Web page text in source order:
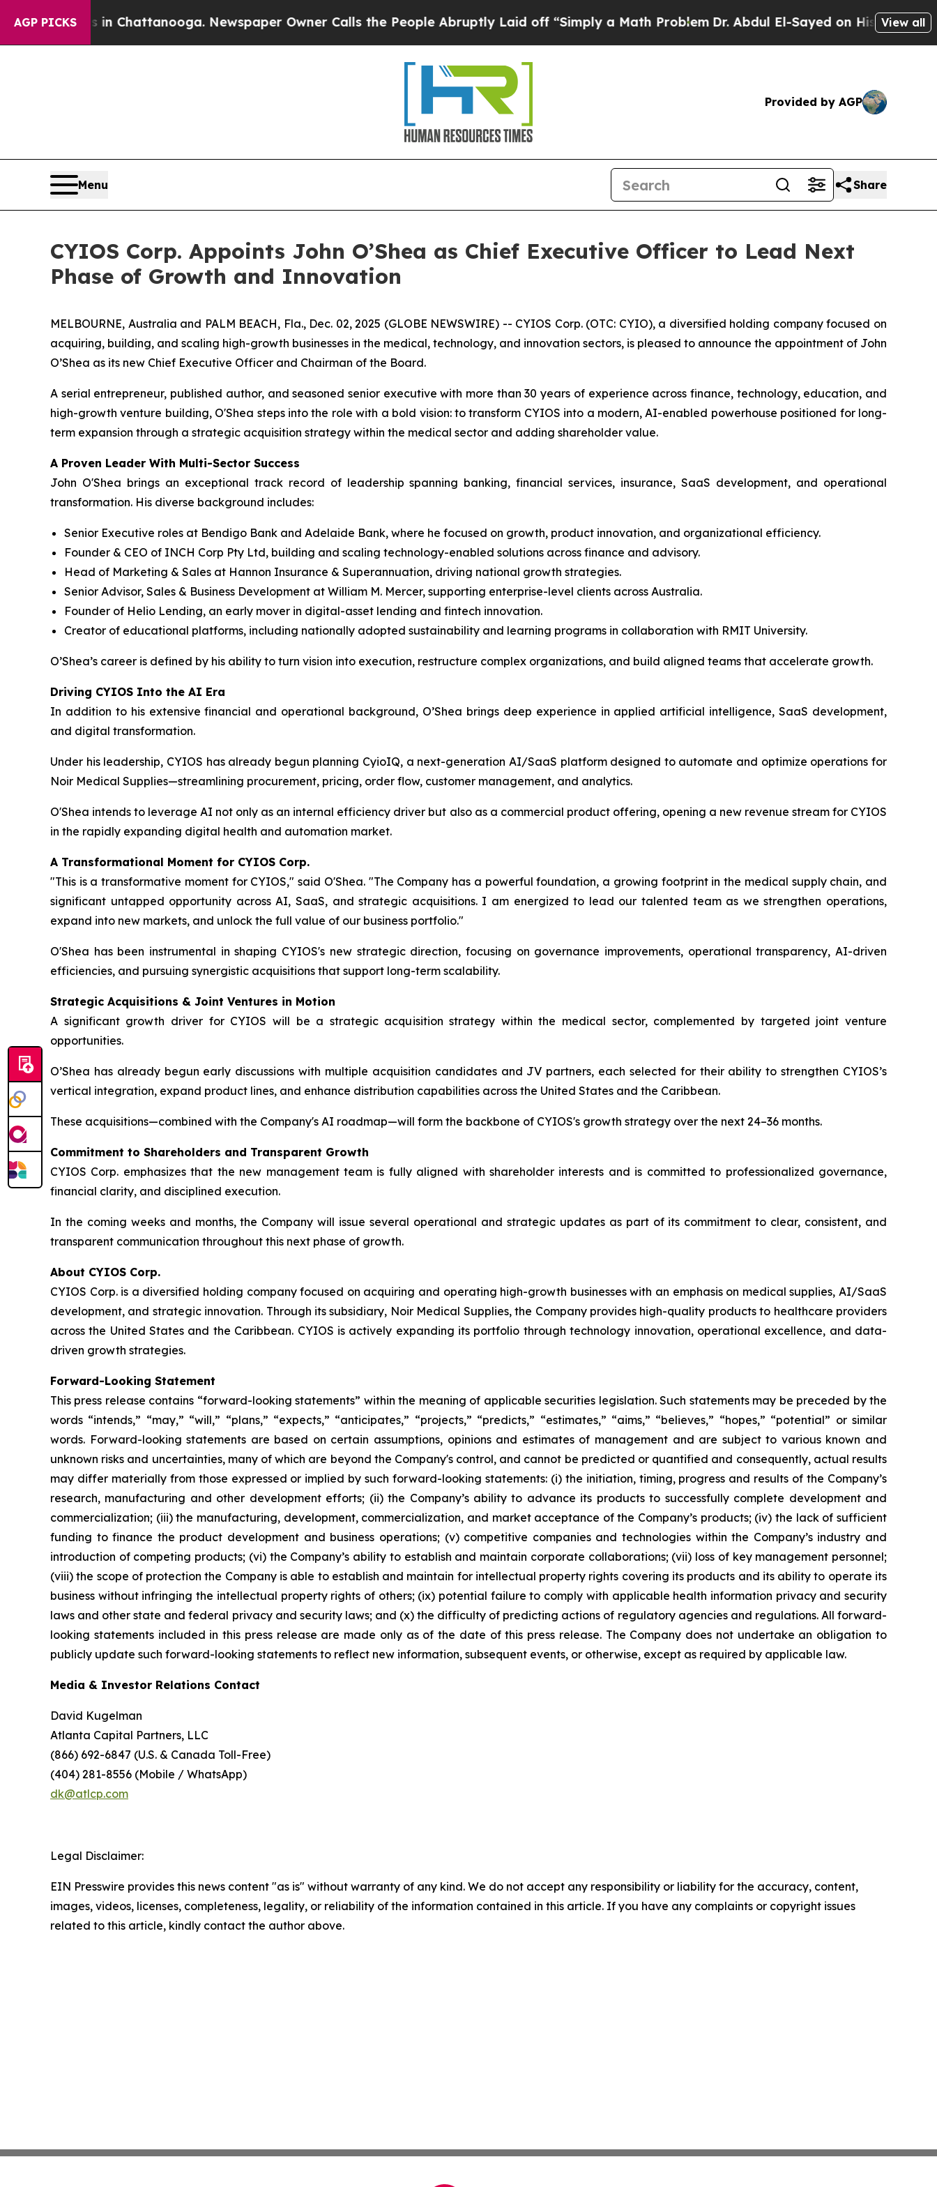
AGP PICKS
in Chattanooga. Newspaper Owner Calls the People Abruptly Laid off “Simply a Math ProblemDr. Abdul El-Sayed on Historic MichiganView all
Provided by AGP
Menu Share
CYIOS Corp. Appoints John O’Shea as Chief Executive Officer to Lead Next
Phase of Growth and Innovation
MELBOURNE, Australia and PALM BEACH, Fla., Dec. 02, 2025 (GLOBE NEWSWIRE) -- CYIOS Corp. (OTC: CYIO), a diversified holding company focused on
acquiring, building, and scaling high-growth businesses in the medical, technology, and innovation sectors, is pleased to announce the appointment of John
O’Shea as its new Chief Executive Officer and Chairman of the Board.
A serial entrepreneur, published author, and seasoned senior executive with more than 30 years of experience across finance, technology, education, and
high-growth venture building, O'Shea steps into the role with a bold vision: to transform CYIOS into a modern, AI-enabled powerhouse positioned for long-
term expansion through a strategic acquisition strategy within the medical sector and adding shareholder value.
A Proven Leader With Multi-Sector Success
John O'Shea brings an exceptional track record of leadership spanning banking, financial services, insurance, SaaS development, and operational
transformation. His diverse background includes:
Senior Executive roles at Bendigo Bank and Adelaide Bank, where he focused on growth, product innovation, and organizational efficiency.
Founder & CEO of INCH Corp Pty Ltd, building and scaling technology-enabled solutions across finance and advisory.
Head of Marketing & Sales at Hannon Insurance & Superannuation, driving national growth strategies.
Senior Advisor, Sales & Business Development at William M. Mercer, supporting enterprise-level clients across Australia.
Founder of Helio Lending, an early mover in digital-asset lending and fintech innovation.
Creator of educational platforms, including nationally adopted sustainability and learning programs in collaboration with RMIT University.
O’Shea’s career is defined by his ability to turn vision into execution, restructure complex organizations, and build aligned teams that accelerate growth.
Driving CYIOS Into the AI Era
In addition to his extensive financial and operational background, O’Shea brings deep experience in applied artificial intelligence, SaaS development,
and digital transformation.
Under his leadership, CYIOS has already begun planning CyioIQ, a next-generation AI/SaaS platform designed to automate and optimize operations for
Noir Medical Supplies—streamlining procurement, pricing, order flow, customer management, and analytics.
O'Shea intends to leverage AI not only as an internal efficiency driver but also as a commercial product offering, opening a new revenue stream for CYIOS
in the rapidly expanding digital health and automation market.
A Transformational Moment for CYIOS Corp.
"This is a transformative moment for CYIOS," said O'Shea. "The Company has a powerful foundation, a growing footprint in the medical supply chain, and
significant untapped opportunity across AI, SaaS, and strategic acquisitions. I am energized to lead our talented team as we strengthen operations,
expand into new markets, and unlock the full value of our business portfolio."
O'Shea has been instrumental in shaping CYIOS's new strategic direction, focusing on governance improvements, operational transparency, AI-driven
efficiencies, and pursuing synergistic acquisitions that support long-term scalability.
Strategic Acquisitions & Joint Ventures in Motion
A significant growth driver for CYIOS will be a strategic acquisition strategy within the medical sector, complemented by targeted joint venture
opportunities.
O’Shea has already begun early discussions with multiple acquisition candidates and JV partners, each selected for their ability to strengthen CYIOS’s
vertical integration, expand product lines, and enhance distribution capabilities across the United States and the Caribbean.
These acquisitions—combined with the Company's AI roadmap—will form the backbone of CYIOS's growth strategy over the next 24–36 months.
Commitment to Shareholders and Transparent Growth
CYIOS Corp. emphasizes that the new management team is fully aligned with shareholder interests and is committed to professionalized governance,
financial clarity, and disciplined execution.
In the coming weeks and months, the Company will issue several operational and strategic updates as part of its commitment to clear, consistent, and
transparent communication throughout this next phase of growth.
About CYIOS Corp.
CYIOS Corp. is a diversified holding company focused on acquiring and operating high-growth businesses with an emphasis on medical supplies, AI/SaaS
development, and strategic innovation. Through its subsidiary, Noir Medical Supplies, the Company provides high-quality products to healthcare providers
across the United States and the Caribbean. CYIOS is actively expanding its portfolio through technology innovation, operational excellence, and data-
driven growth strategies.
Forward-Looking Statement
This press release contains “forward-looking statements” within the meaning of applicable securities legislation. Such statements may be preceded by the
words “intends,” “may,” “will,” “plans,” “expects,” “anticipates,” “projects,” “predicts,” “estimates,” “aims,” “believes,” “hopes,” “potential” or similar
words. Forward-looking statements are based on certain assumptions, opinions and estimates of management and are subject to various known and
unknown risks and uncertainties, many of which are beyond the Company's control, and cannot be predicted or quantified and consequently, actual results
may differ materially from those expressed or implied by such forward-looking statements: (i) the initiation, timing, progress and results of the Company’s
research, manufacturing and other development efforts; (ii) the Company’s ability to advance its products to successfully complete development and
commercialization; (iii) the manufacturing, development, commercialization, and market acceptance of the Company’s products; (iv) the lack of sufficient
funding to finance the product development and business operations; (v) competitive companies and technologies within the Company’s industry and
introduction of competing products; (vi) the Company’s ability to establish and maintain corporate collaborations; (vii) loss of key management personnel;
(viii) the scope of protection the Company is able to establish and maintain for intellectual property rights covering its products and its ability to operate its
business without infringing the intellectual property rights of others; (ix) potential failure to comply with applicable health information privacy and security
laws and other state and federal privacy and security laws; and (x) the difficulty of predicting actions of regulatory agencies and regulations. All forward-
looking statements included in this press release are made only as of the date of this press release. The Company does not undertake an obligation to
publicly update such forward-looking statements to reflect new information, subsequent events, or otherwise, except as required by applicable law.
Media & Investor Relations Contact
David Kugelman
Atlanta Capital Partners, LLC
(866) 692-6847 (U.S. & Canada Toll-Free)
(404) 281-8556 (Mobile / WhatsApp)
dk@atlcp.com
Legal Disclaimer:
EIN Presswire provides this news content "as is" without warranty of any kind. We do not accept any responsibility or liability for the accuracy, content,
images, videos, licenses, completeness, legality, or reliability of the information contained in this article. If you have any complaints or copyright issues
related to this article, kindly contact the author above.